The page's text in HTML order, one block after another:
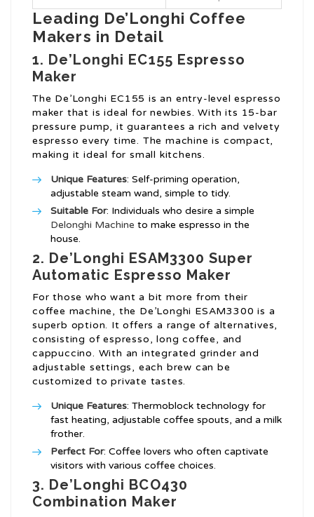
Leading De’Longhi Coffee
Makers in Detail
1. De’Longhi EC155 Espresso
Maker
The De’Longhi EC155 is an entry-level espresso
maker that is ideal for newbies. With its 15-bar
pressure pump, it guarantees a rich and velvety
espresso every time. The machine is compact,
making it ideal for small kitchens.
Unique Features: Self-priming operation,
adjustable steam wand, simple to tidy.
Suitable For: Individuals who desire a simple
Delonghi Machine to make espresso in the
house.
2. De’Longhi ESAM3300 Super
Automatic Espresso Maker
For those who want a bit more from their
coffee machine, the De’Longhi ESAM3300 is a
superb option. It offers a range of alternatives,
consisting of espresso, long coffee, and
cappuccino. With an integrated grinder and
adjustable settings, each brew can be
customized to private tastes.
Unique Features: Thermoblock technology for
fast heating, adjustable coffee spouts, and a milk
frother.
Perfect For: Coffee lovers who often captivate
visitors with various coffee choices.
3. De’Longhi BCO430
Combination Maker